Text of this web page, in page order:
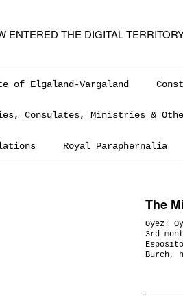
ENTERED THE DIGITAL
of Elgaland-Vargaland
Consulates, Ministries &
Royal Paraphernalia
The
Oyez!
3rd
Burch,